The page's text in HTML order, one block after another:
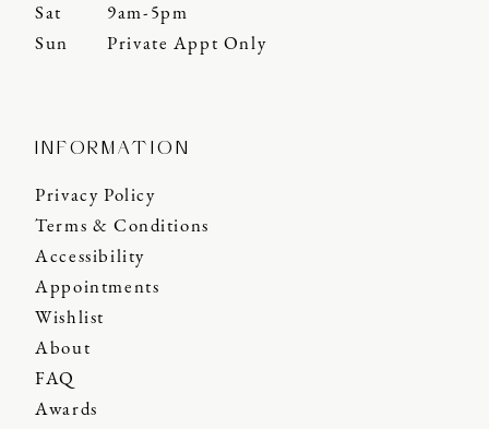
Sat
9am-5pm
Sun
Private Appt Only
INFORMATION
Privacy Policy
Terms & Conditions
Accessibility
Appointments
Wishlist
About
FAQ
Awards